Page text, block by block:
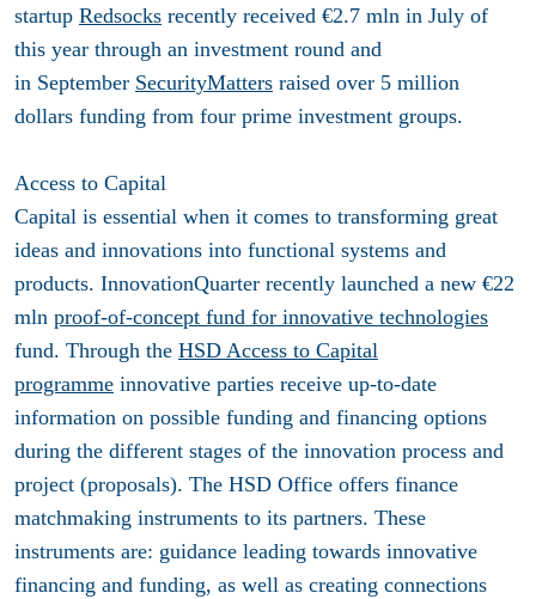
startup Redsocks recently received €2.7 mln in July of
this year through an investment round and
in September SecurityMatters raised over 5 million
dollars funding from four prime investment groups.
Access to Capital
Capital is essential when it comes to transforming great
ideas and innovations into functional systems and
products. InnovationQuarter recently launched a new €22
mln proof-of-concept fund for innovative technologies
fund. Through the HSD Access to Capital
programme innovative parties receive up-to-date
information on possible funding and financing options
during the different stages of the innovation process and
project (proposals). The HSD Office offers finance
matchmaking instruments to its partners. These
instruments are: guidance leading towards innovative
financing and funding, as well as creating connections